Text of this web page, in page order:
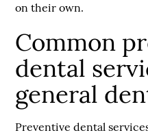
on their own.
Common
dental
general
Preventive dental